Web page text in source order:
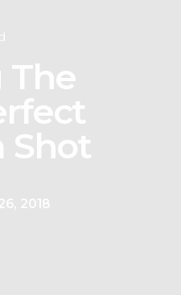
The
Shot
2018